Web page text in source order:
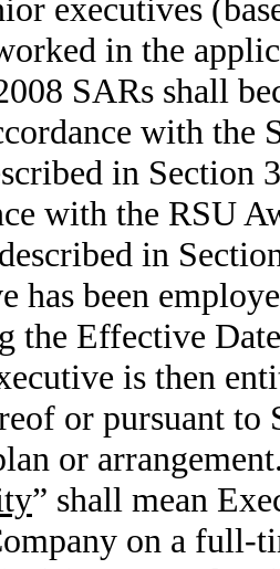
executives
in the
SARs shall
with the
in Section
with the RSU
in
has been
the Effective
is then
or pursuant
or
” shall mean
on a full-